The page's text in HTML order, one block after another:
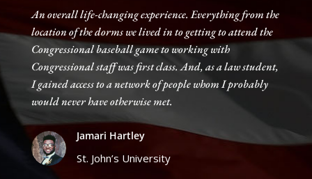
An overall life-changing experience. Everything from the
location of the dorms we lived in to getting to attend the
Congressional baseball game to working with
Congressional staff was first class. And, as a law student,
I gained access to a network of people whom I probably
would never have otherwise met.
Jamari Hartley
St. John’s University